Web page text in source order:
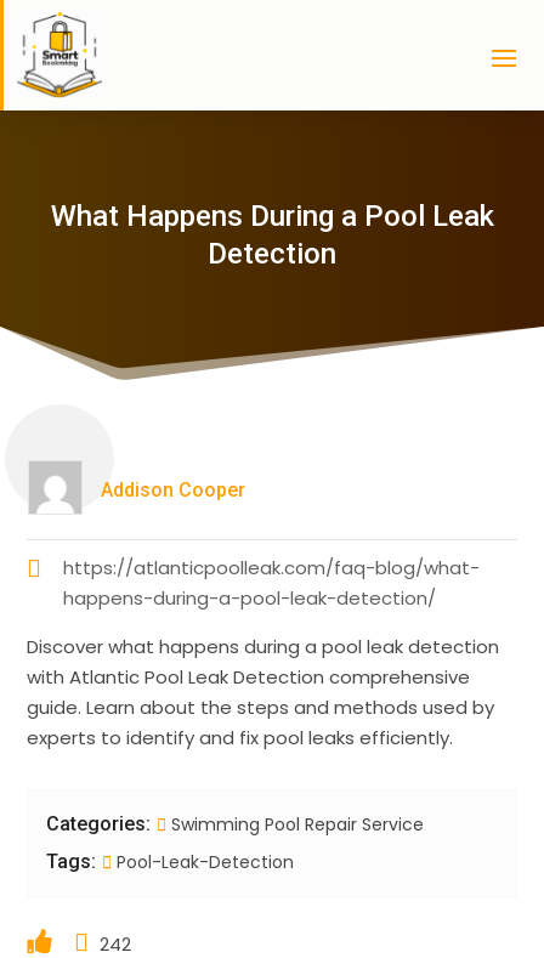
What Happens During a Pool Leak
Detection
Addison Cooper
https://atlanticpoolleak.com/faq-blog/what-
happens-during-a-pool-leak-detection/
Discover what happens during a pool leak detection
with Atlantic Pool Leak Detection comprehensive
guide. Learn about the steps and methods used by
experts to identify and fix pool leaks efficiently.
Categories: Swimming Pool Repair Service
Tags: Pool-Leak-Detection
242